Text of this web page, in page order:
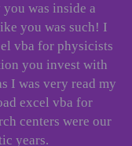
was inside a
you was such! I
vba for physicists
you invest with
I was very read my
excel vba for
centers were our
years.